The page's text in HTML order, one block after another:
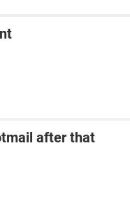
after that